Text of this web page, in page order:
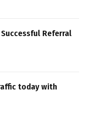
Referral
today with